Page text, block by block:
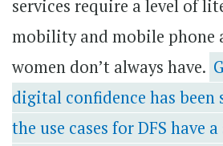
services require a level of
mobility and mobile phone
women don’t always have.
digital confidence has been
the use cases for DFS have